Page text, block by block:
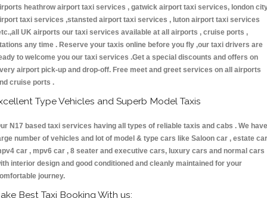
heathrow airport taxi services , gatwick airport taxi services, london
taxi services ,stansted airport taxi services , luton airport taxi services
UK airports our taxi services available at all airports , cruise ports ,
any time . Reserve your taxis online before you fly ,our taxi drivers are
to welcome you our taxi services .Get a special discounts and offers on
airport pick-up and drop-off. Free meet and greet services on all airports
cruise ports .
Type Vehicles and Superb Model Taxis
N17 based taxi services having all types of reliable taxis and cabs . We have
number of vehicles and lot of model & type cars like Saloon car , estate
car , mpv6 car , 8 seater and executive cars, luxury cars and normal cars
interior design and good conditioned and cleanly maintained for your
journey.
Best Taxi Booking With us: